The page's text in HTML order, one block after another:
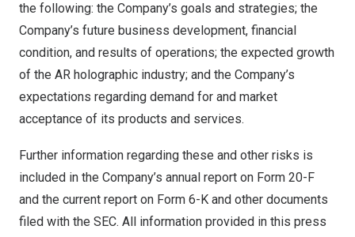
the following: the Company’s goals and strategies; the
Company’s future business development, financial
condition, and results of operations; the expected growth
of the AR holographic industry; and the Company’s
expectations regarding demand for and market
acceptance of its products and services.
Further information regarding these and other risks is
included in the Company’s annual report on Form 20-F
and the current report on Form 6-K and other documents
filed with the SEC. All information provided in this press